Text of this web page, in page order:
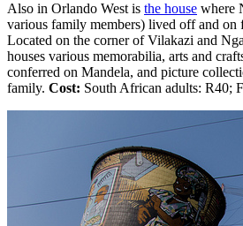
Also in Orlando West is the house where
various family members) lived off and on
Located on the corner of Vilakazi and
houses various memorabilia, arts and
conferred on Mandela, and picture
family. Cost: South African adults: R40;